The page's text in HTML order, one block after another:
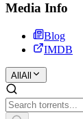
Media Info
Blog
IMDB
All All